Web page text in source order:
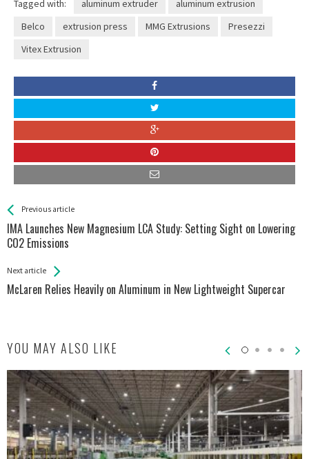
Tagged with: aluminum extruder
aluminum extrusion
Belco
extrusion press MMG Extrusions
Presezzi
Vitex Extrusion
See more
Previous article
IMA Launches New Magnesium LCA Study: Setting Sight on Lowering
CO2 Emissions
Back
All
Entries
Next article
McLaren Relies Heavily on Aluminum in New Lightweight Supercar
YOU MAY ALSO LIKE